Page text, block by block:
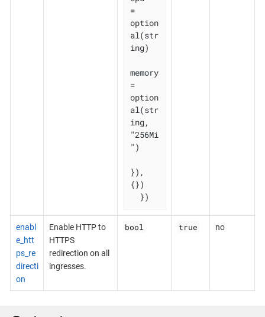
=
option
al(str
ing)
memory
=
option
al(str
ing,
"256Mi
")
}),
{})
  })
enabl
e_htt
ps_re
directi
on
Enable HTTP to
HTTPS
redirection on all
ingresses.
bool true no